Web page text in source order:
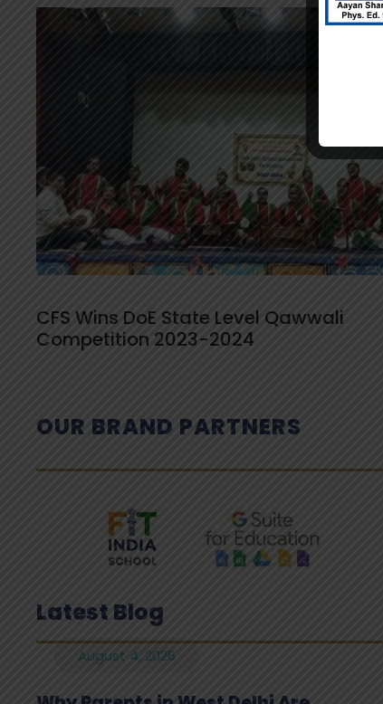
CFS Wins DoE State Level Qawwali
Competition 2023-2024
OUR BRAND PARTNERS
Latest Blog
August 4, 2026